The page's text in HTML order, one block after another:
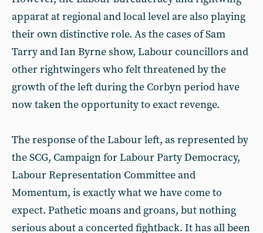
apparat at regional and local level are also playing
their own distinctive role. As the cases of Sam
Tarry and Ian Byrne show, Labour councillors and
other rightwingers who felt threatened by the
growth of the left during the Corbyn period have
now taken the opportunity to exact revenge.
The response of the Labour left, as represented by
the SCG, Campaign for Labour Party Democracy,
Labour Representation Committee and
Momentum, is exactly what we have come to
expect. Pathetic moans and groans, but nothing
serious about a concerted fightback. It has all been